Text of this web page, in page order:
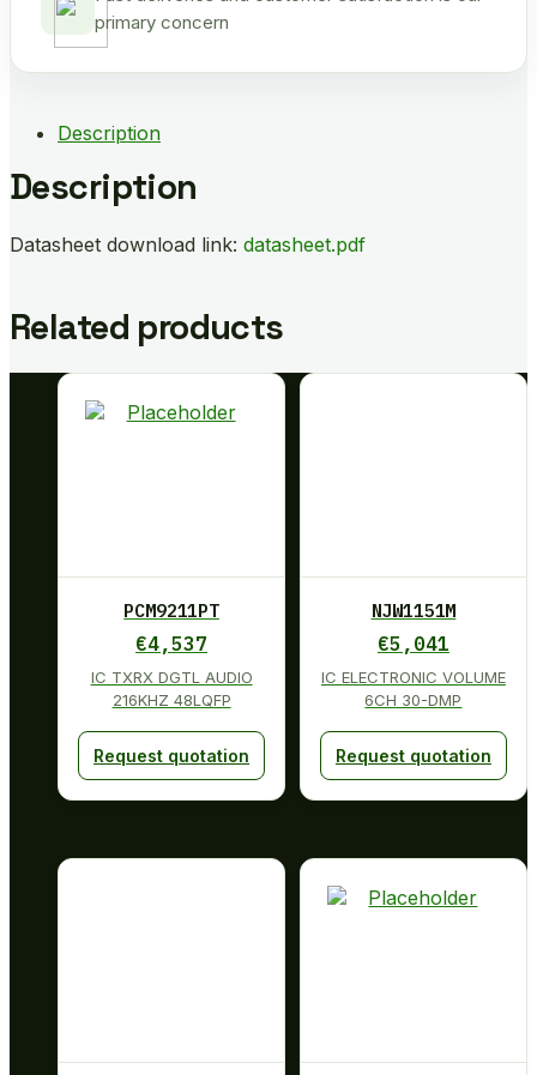
primary concern
Description
Description
Datasheet download link: datasheet.pdf
Related products
PCM9211PT
€4,537
IC TXRX DGTL AUDIO
216KHZ 48LQFP
Request quotation
NJW1151M
€5,041
IC ELECTRONIC VOLUME
6CH 30-DMP
Request quotation